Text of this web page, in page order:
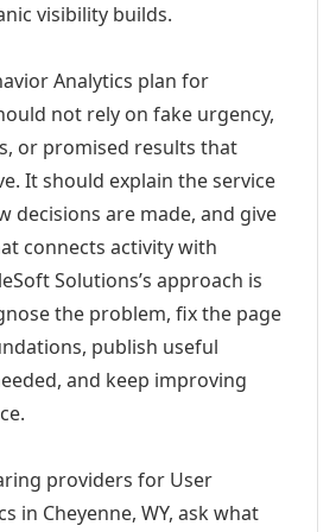
visibility builds.
Analytics plan for
not rely on fake urgency,
or promised results that
It should explain the service
decisions are made, and give
connects activity with
Solutions’s approach is
the problem, fix the page
publish useful
and keep improving
providers for User
in Cheyenne, WY, ask what